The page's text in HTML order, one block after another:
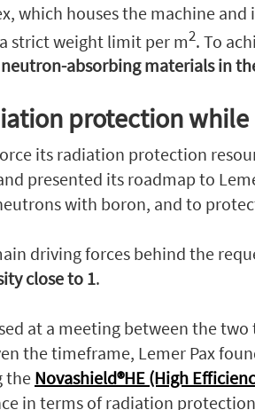
which houses the machine
strict weight limit per m2. To
neutron-absorbing materials in
protection
its radiation protection
presented its roadmap to
with boron, and to
driving forces behind the
close to 1.
at a meeting between the two
the timeframe, Lemer Pax
theNovashield®HE (High Effi
in terms of radiation